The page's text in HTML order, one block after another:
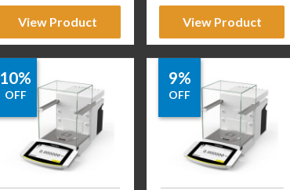
View Product View Product
10%
OFF
9%
OFF